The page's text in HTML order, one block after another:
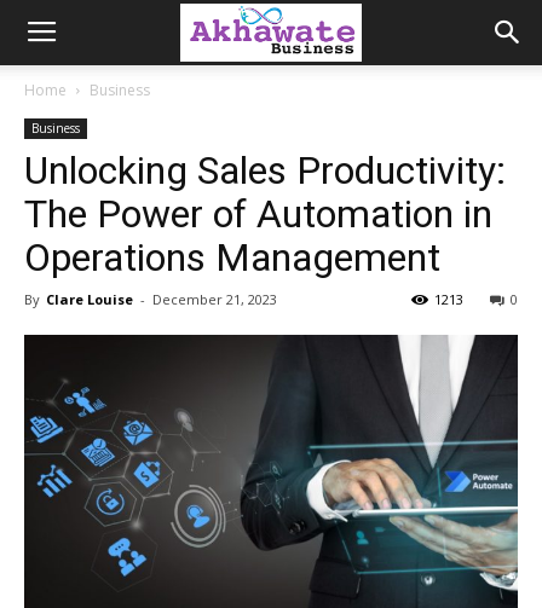
Akhawate
Business
Home Business
Business
Unlocking Sales Productivity:
The Power of Automation in
Operations Management
By Clare Louise - December 21, 2023 0
1213